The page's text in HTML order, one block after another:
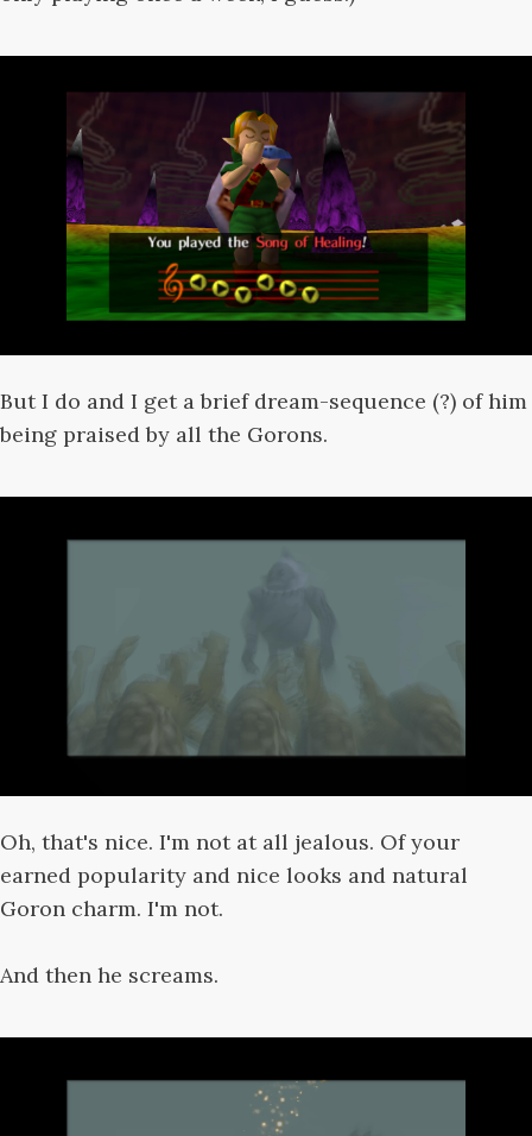
But I do and I get a brief dream-sequence (?) of him
being praised by all the Gorons.
Oh, that's nice. I'm not at all jealous. Of your
earned popularity and nice looks and natural
Goron charm. I'm not.
And then he screams.